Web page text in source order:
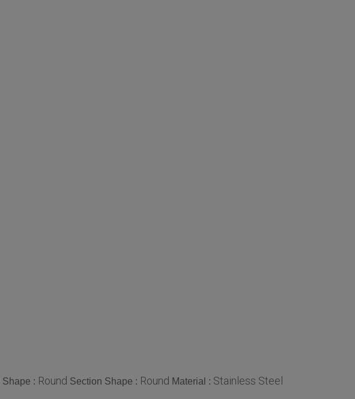
Shape : Round Section Shape : Round Material : Stainless Steel